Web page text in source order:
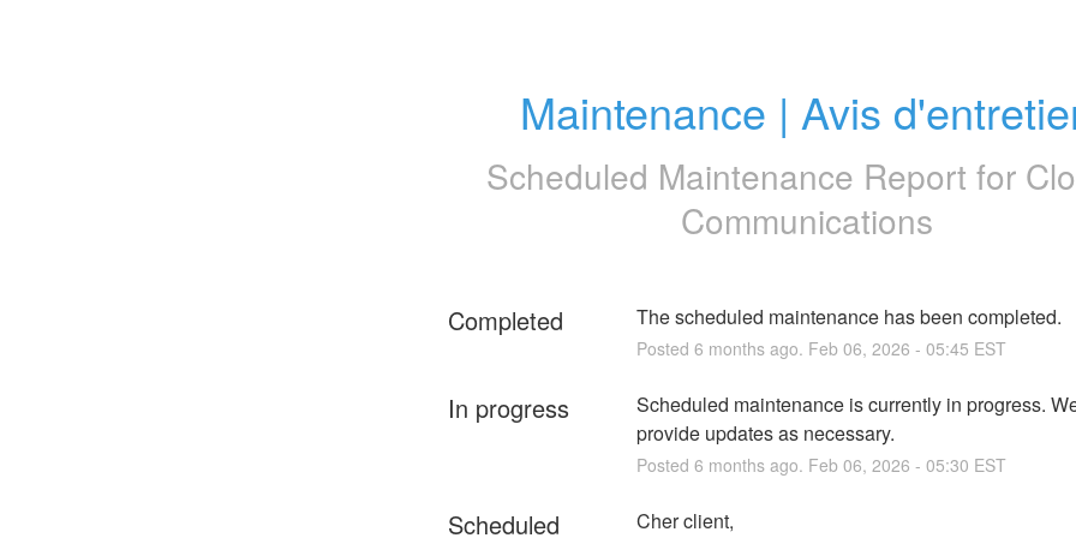
Maintenance | Avis
Scheduled Maintenance Report for
Communications
Completed The scheduled maintenance has been completed.
Posted 6 months ago. Feb 06, 2026 - 05:45 EST
In progress
Scheduled maintenance is currently in progress.
provide updates as necessary.
Posted 6 months ago. Feb 06, 2026 - 05:30 EST
Scheduled Cher client,